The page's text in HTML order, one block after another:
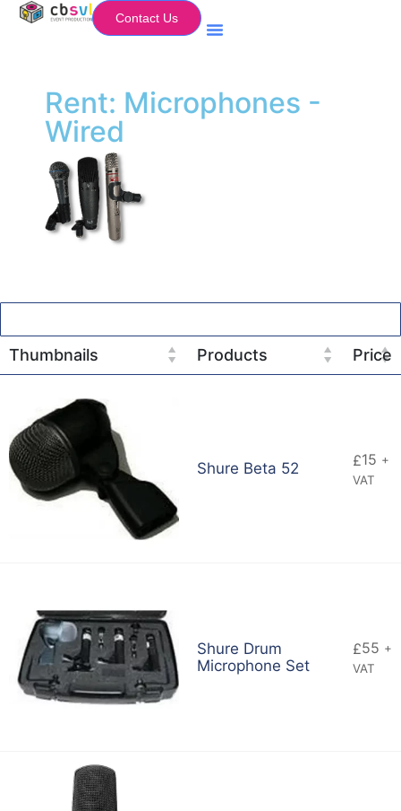
Contact Us
Rent: Microphones -
Wired
Thumbnails Products Price
Shure Beta 52 £15 +
VAT
Shure Drum
Microphone Set
£55 +
VAT